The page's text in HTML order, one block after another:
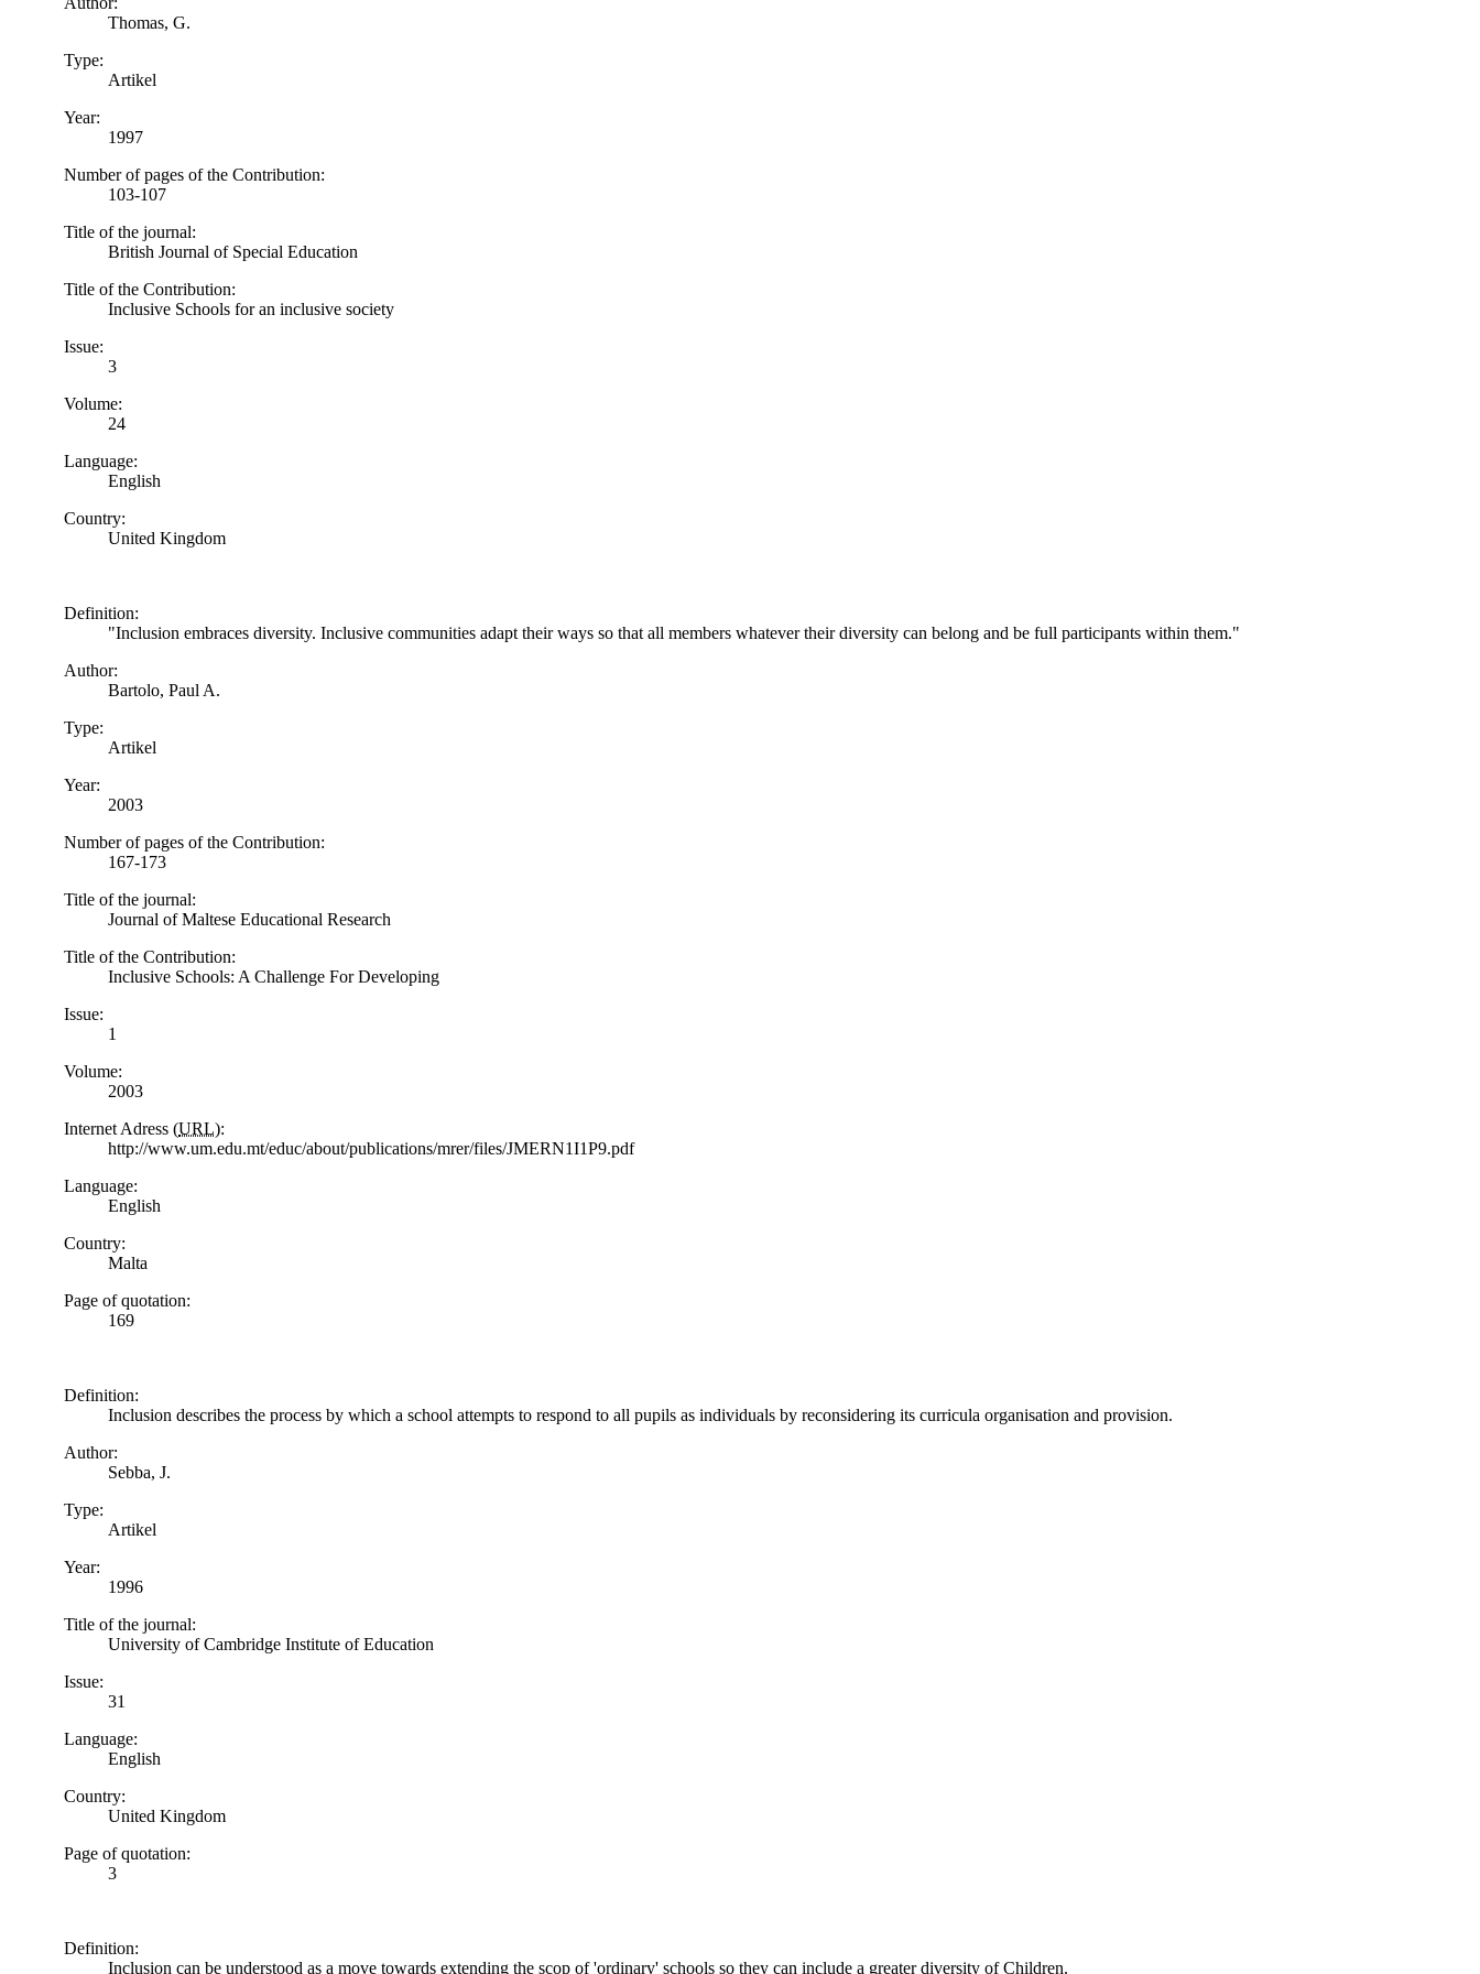
Thomas, G.
Type:
Artikel
Year:
1997
Number of pages of the Contribution:
103-107
Title of the journal:
British Journal of Special Education
Title of the Contribution:
Inclusive Schools for an inclusive society
Issue:
3
Volume:
24
Language:
English
Country:
United Kingdom
Definition:
"Inclusion embraces diversity. Inclusive communities adapt their ways so that all members whatever their diversity can belong and be full participants within them."
Author:
Bartolo, Paul A.
Type:
Artikel
Year:
2003
Number of pages of the Contribution:
167-173
Title of the journal:
Journal of Maltese Educational Research
Title of the Contribution:
Inclusive Schools: A Challenge For Developing
Issue:
1
Volume:
2003
Internet Adress (URL):
http://www.um.edu.mt/educ/about/publications/mrer/files/JMERN1I1P9.pdf
Language:
English
Country:
Malta
Page of quotation:
169
Definition:
Inclusion describes the process by which a school attempts to respond to all pupils as individuals by reconsidering its curricula organisation and provision.
Author:
Sebba, J.
Type:
Artikel
Year:
1996
Title of the journal:
University of Cambridge Institute of Education
Issue:
31
Language:
English
Country:
United Kingdom
Page of quotation:
3
Definition:
Inclusion can be understood as a move towards extending the scop of 'ordinary' schools so they can include a greater diversity of Children.